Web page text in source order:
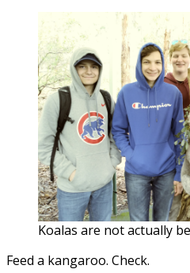
Koalas are not actually
Feed a kangaroo. Check.